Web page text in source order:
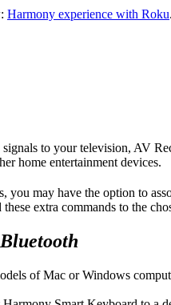
Harmony experience with Roku.
to your television, AV
home entertainment devices.
you may have the option to
extra commands to the
Bluetooth
of Mac or Windows